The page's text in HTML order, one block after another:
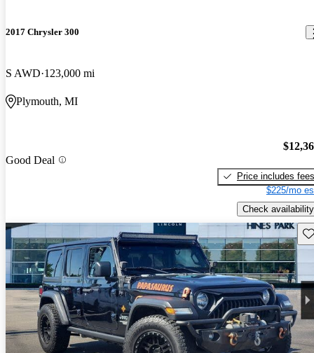
2017 Chrysler 300
S AWD 123,000 mi
Plymouth, MI
Good Deal
Price includes fees
$225/mo
Check availability